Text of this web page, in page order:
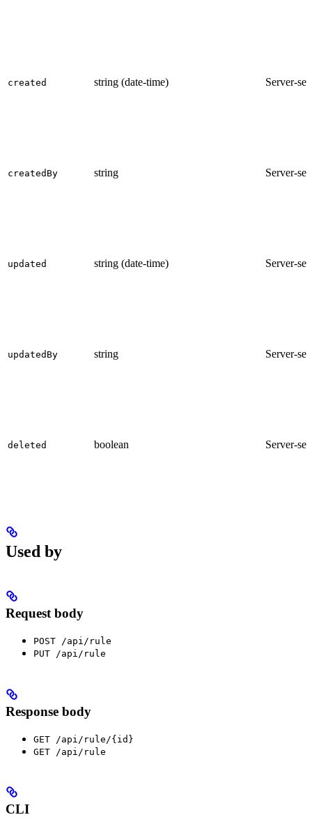
created string (date-time) Server-set
createdBy string Server-set
updated string (date-time) Server-set
updatedBy string Server-set
deleted boolean Server-set
Used by
Request body
POST /api/rule
PUT /api/rule
Response body
GET /api/rule/{id}
GET /api/rule
CLI